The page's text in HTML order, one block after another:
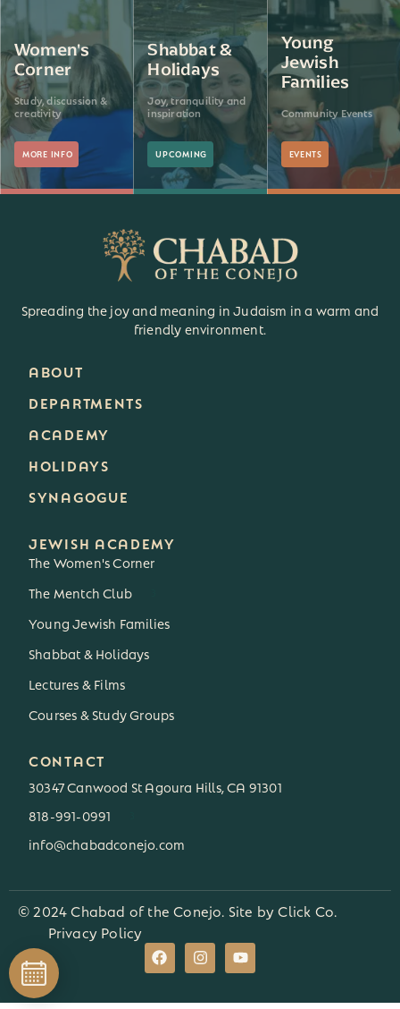
Women's
Corner
Study, discussion &
creativity
MORE INFO
Shabbat &
Holidays
Joy, tranquility and
inspiration
UPCOMING
Young
Jewish
Families
Community Events
EVENTS
Spreading the joy and meaning in Judaism in a warm and
friendly environment.
ABOUT
DEPARTMENTS
ACADEMY
HOLIDAYS
SYNAGOGUE
JEWISH ACADEMY
The Women's Corner
The Mentch Club
Young Jewish Families
Shabbat & Holidays
Lectures & Films
Courses & Study Groups
CONTACT
30347 Canwood St Agoura Hills, CA 91301
818-991-0991
info@chabadconejo.com
© 2024 Chabad of the Conejo. Site byClick Co.
Privacy Policy